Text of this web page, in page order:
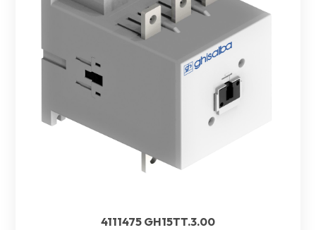
4111475 GH15TT.3.00